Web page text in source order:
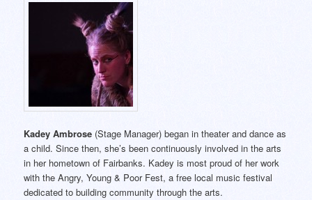
Kadey Ambrose (Stage Manager) began in theater and dance as
a child. Since then, she’s been continuously involved in the arts
in her hometown of Fairbanks. Kadey is most proud of her work
with the Angry, Young & Poor Fest, a free local music festival
dedicated to building community through the arts.